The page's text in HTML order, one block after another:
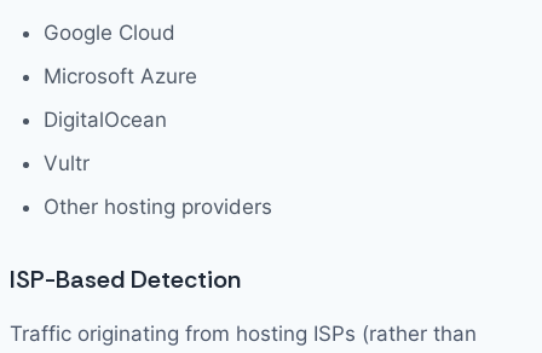
Google Cloud
Microsoft Azure
DigitalOcean
Vultr
Other hosting providers
ISP-Based Detection
Traffic originating from hosting ISPs (rather than